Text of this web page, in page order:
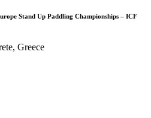
Stand Up Paddling Championships – ICF
Greece